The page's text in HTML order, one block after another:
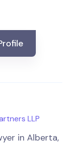
LLP
in Alberta,